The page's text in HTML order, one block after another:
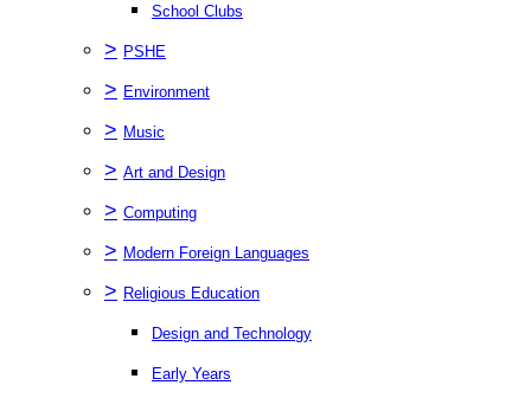
School Clubs
> PSHE
> Environment
> Music
> Art and Design
> Computing
> Modern Foreign Languages
> Religious Education
Design and Technology
Early Years